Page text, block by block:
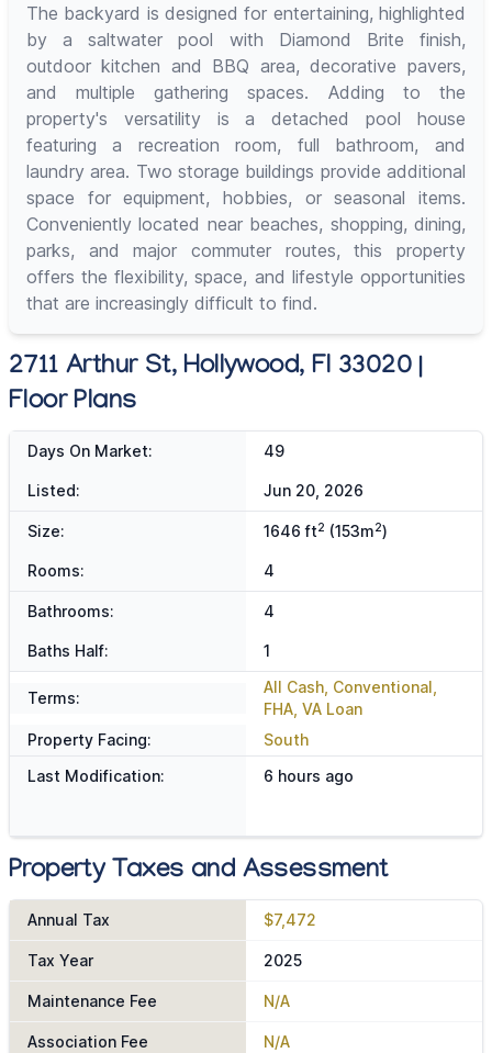
The backyard is designed for entertaining, highlighted
by a saltwater pool with Diamond Brite finish,
outdoor kitchen and BBQ area, decorative pavers,
and multiple gathering spaces. Adding to the
property's versatility is a detached pool house
featuring a recreation room, full bathroom, and
laundry area. Two storage buildings provide additional
space for equipment, hobbies, or seasonal items.
Conveniently located near beaches, shopping, dining,
parks, and major commuter routes, this property
offers the flexibility, space, and lifestyle opportunities
that are increasingly difficult to find.
2711 Arthur St, Hollywood, Fl 33020 |
Floor Plans
Days On Market: 49
Listed: Jun 20, 2026
Size: 1646 ft2 (153m2)
Rooms: 4
Bathrooms: 4
Baths Half: 1
Terms:
All Cash, Conventional,
FHA, VA Loan
Property Facing:
South
Last Modification:
6 hours ago
Property Taxes and Assessment
Annual Tax $7,472
Tax Year 2025
Maintenance Fee N/A
Association Fee N/A